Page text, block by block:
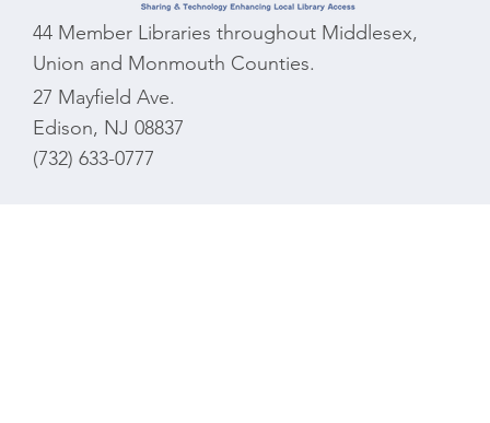
44 Member Libraries throughout Middlesex,
Union and Monmouth Counties.
27 Mayfield Ave.
Edison, NJ 08837
(732) 633-0777